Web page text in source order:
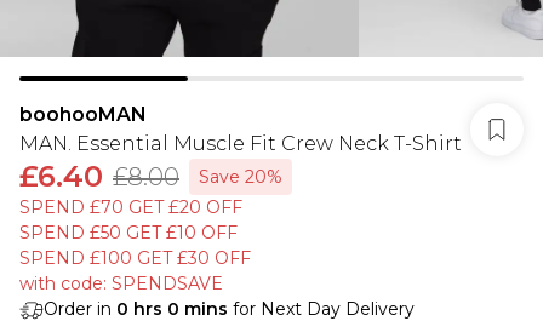
boohooMAN
MAN. Essential Muscle Fit Crew Neck T-Shirt
£6.40 £8.00
Save 20%
SPEND £70 GET £20 OFF
SPEND £50 GET £10 OFF
SPEND £100 GET £30 OFF
with code: SPENDSAVE
Order in 0 hrs 0 mins for Next Day Delivery